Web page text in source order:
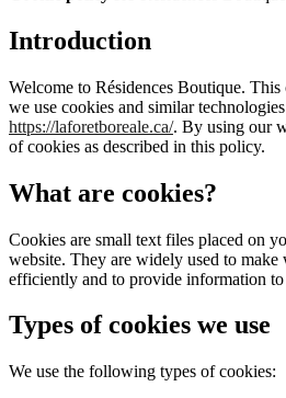
Introduction
Welcome to Résidences Boutique.
we use cookies and similar
https://laforetboreale.ca/. By using our
of cookies as described in this policy.
What are cookies?
Cookies are small text files placed on
website. They are widely used to make
efficiently and to provide information
Types of cookies we use
We use the following types of cookies: